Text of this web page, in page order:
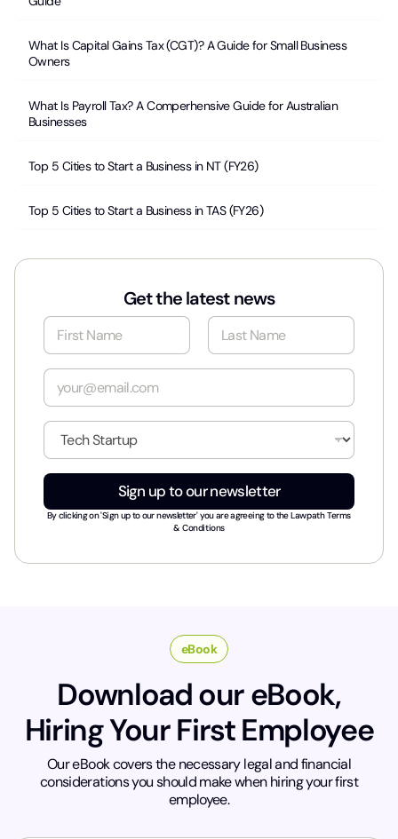
What Is Capital Gains Tax (CGT)? A Guide for Small Business
Owners
What Is Payroll Tax? A Comperhensive Guide for Australian
Businesses
Top 5 Cities to Start a Business in NT (FY26)
Top 5 Cities to Start a Business in TAS (FY26)
Get the latest news
N
m
e
E
a
i
*
I
d
u
t
*
Sign up to our newsletter
By clicking on 'Sign up to our newsletter' you are agreeing to theLawpath Terms
& Conditions
eBook
Download our eBook,
Hiring Your First Employee
Our eBook covers the necessary legal and financial
considerations you should make when hiring your first
employee.